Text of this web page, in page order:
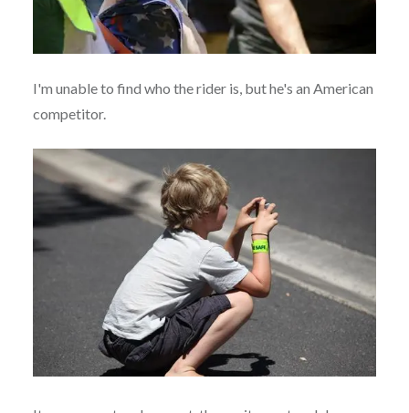
I'm unable to find who the rider is, but he's an American
competitor.